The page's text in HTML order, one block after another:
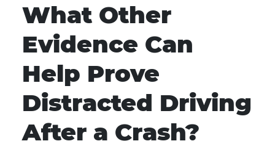
What Other
Evidence Can
Help Prove
Distracted Driving
After a Crash?